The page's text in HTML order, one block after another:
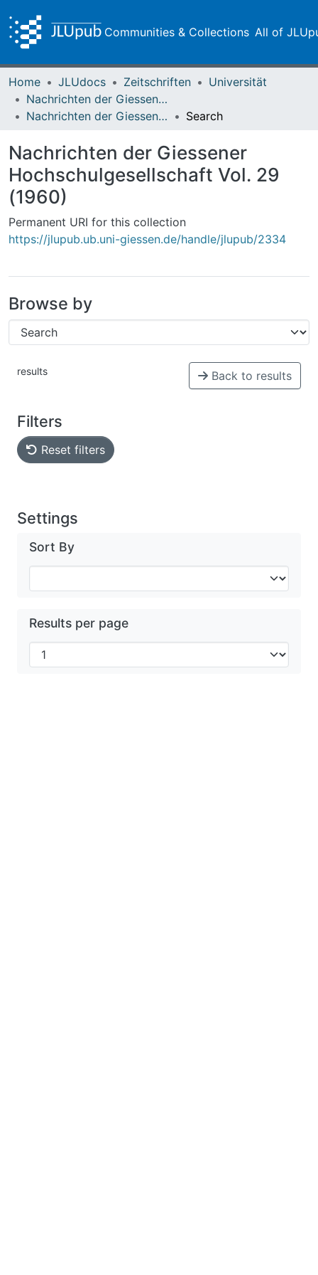
Communities & Collections All of
Home JLUdocs Zeitschriften
Universität
Nachrichten der Giessener Hochschulgesellschaft
Nachrichten der Giessener Hochschulgesellschaft Vol. 29 (1960)
Search
Nachrichten der Giessener
Hochschulgesellschaft Vol. 29
(1960)
Permanent URI for this collection
https://jlupub.ub.uni-giessen.de/handle/jlupub/2334
Browse by
results Back to results
Filters
Reset filters
Settings
Sort By
Results per page